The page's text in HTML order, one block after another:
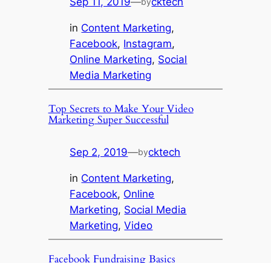
in Content Marketing
Facebook, Instagram
Online Marketing, Social
Media Marketing
Top Secrets to Make Your Video
Marketing Super Successful
Sep 2, 2019—bycktech
in Content Marketing
Facebook, Online
Marketing, Social Media
Marketing, Video
Facebook Fundraising Basics